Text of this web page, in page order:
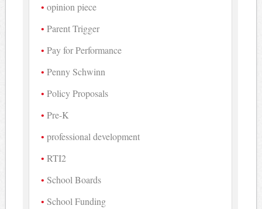
opinion piece
Parent Trigger
Pay for Performance
Penny Schwinn
Policy Proposals
Pre-K
professional development
RTI2
School Boards
School Funding